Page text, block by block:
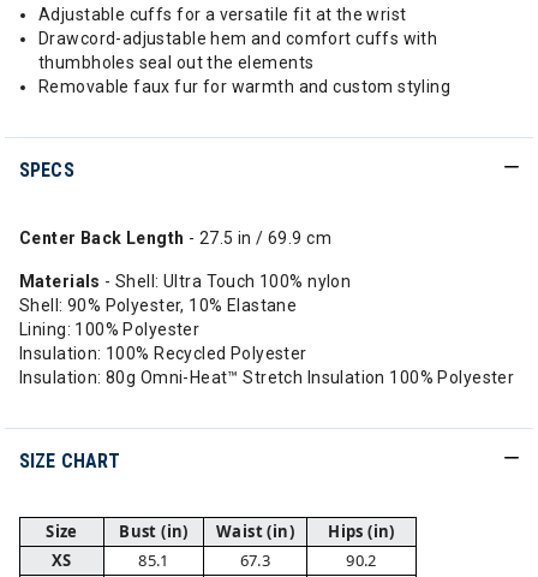
Adjustable cuffs for a versatile fit at the wrist
Drawcord-adjustable hem and comfort cuffs with
thumbholes seal out the elements
Removable faux fur for warmth and custom styling
SPECS
Center Back Length - 27.5 in / 69.9 cm
Materials - Shell: Ultra Touch 100% nylon
Shell: 90% Polyester, 10% Elastane
Lining: 100% Polyester
Insulation: 100% Recycled Polyester
Insulation: 80g Omni-Heat™ Stretch Insulation 100% Polyester
SIZE CHART
Size Bust (in) Waist (in)
Hips (in)
XS
85.1 67.3
90.2